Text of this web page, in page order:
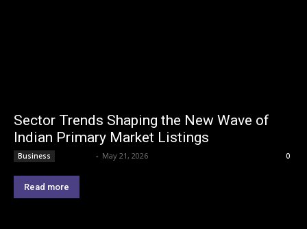
Sector Trends Shaping the New Wave of
Indian Primary Market Listings
Business - May 21, 2026 0
Read more